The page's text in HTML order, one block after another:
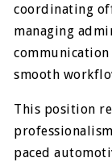
coordinating
managing
smooth
This position
paced